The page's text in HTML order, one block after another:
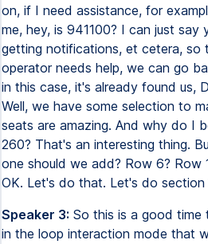
on, if I need assistance, for
me, hey, is 941100? I can just say
getting notifications, et cetera, so
operator needs help, we can go
in this case, it's already found us,
Well, we have some selection to
seats are amazing. And why do I
260? That's an interesting thing.
one should we add? Row 6? Row
OK. Let's do that. Let's do section
Speaker 3: So this is a good time
in the loop interaction mode that